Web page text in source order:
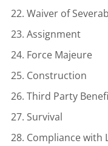
Waiver of
Assignment
Force Majeure
Construction
Third Party
Survival
Compliance with